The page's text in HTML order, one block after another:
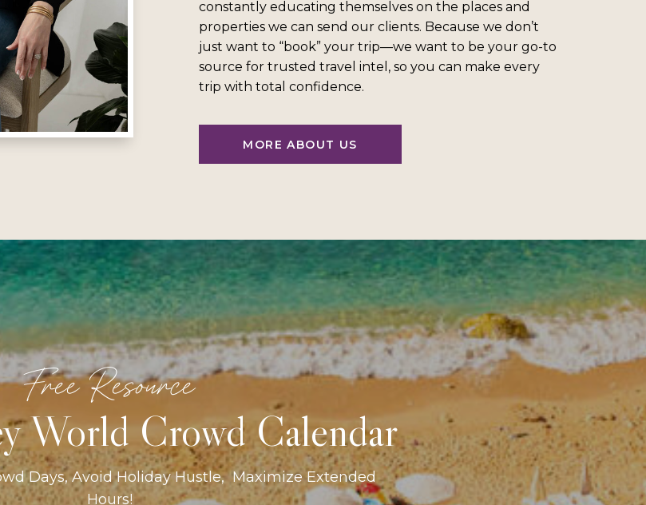
MORE ABOUT US
constantly educating themselves on the places and
properties we can send our clients. Because we don’t
just want to “book” your trip—we want to be your go-to
source for trusted travel intel, so you can make every
trip with total confidence.
Days, Avoid Holiday Hustle, Maximize Extended
Hours!
World Crowd Calendar
Free Resource